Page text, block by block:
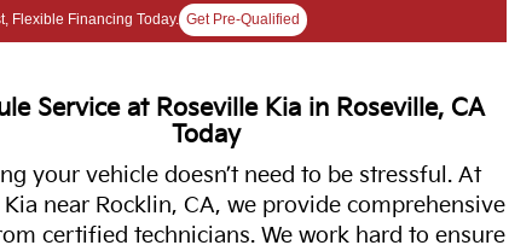
Flexible Financing Today. Get Pre-Qualified
Service at Roseville Kia in Roseville, CA
Today
your vehicle doesn’t need to be stressful. At
Kia near Rocklin, CA, we provide comprehensive
certified technicians. We work hard to ensure